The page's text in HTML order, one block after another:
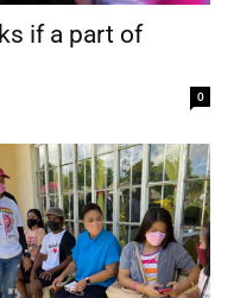
if a part of
0